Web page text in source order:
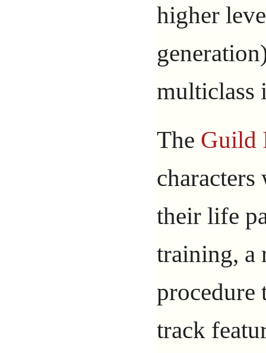
higher
multiclass
The Guild
characters
their life
training, a
procedure
track